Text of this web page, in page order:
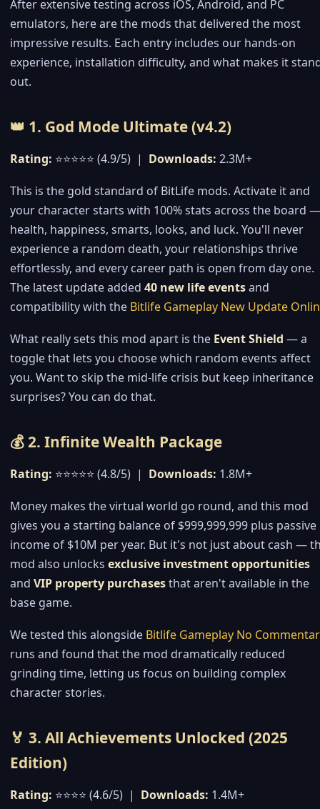
After extensive testing across iOS, Android, and PC
emulators, here are the mods that delivered the most
impressive results. Each entry includes our hands-on
experience, installation difficulty, and what makes it
out.
👑 1. God Mode Ultimate (v4.2)
Rating: ⭐⭐⭐⭐⭐ (4.9/5) | Downloads: 2.3M+
This is the gold standard of BitLife mods. Activate it and
your character starts with 100% stats across the board —
health, happiness, smarts, looks, and luck. You'll never
experience a random death, your relationships thrive
effortlessly, and every career path is open from day one.
The latest update added 40 new life eventsand
compatibility with the Bitlife Gameplay New Update
What really sets this mod apart is the Event Shield — a
toggle that lets you choose which random events affect
you. Want to skip the mid-life crisis but keep inheritance
surprises? You can do that.
💰 2. Infinite Wealth Package
Rating: ⭐⭐⭐⭐⭐ (4.8/5) | Downloads: 1.8M+
Money makes the virtual world go round, and this mod
gives you a starting balance of $999,999,999 plus passive
income of $10M per year. But it's not just about cash —
mod also unlocks exclusive investment opportunities
and VIP property purchasesthat aren't available in the
base game.
We tested this alongside Bitlife Gameplay No
runs and found that the mod dramatically reduced
grinding time, letting us focus on building complex
character stories.
🏅 3. All Achievements Unlocked (2025
Edition)
Rating: ⭐⭐⭐⭐ (4.6/5) | Downloads: 1.4M+